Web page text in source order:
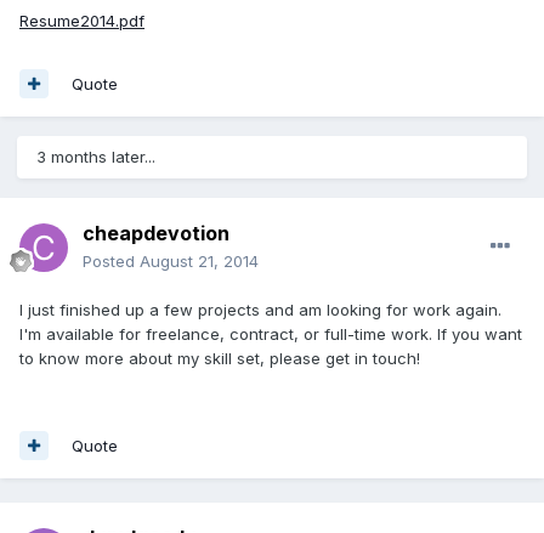
Resume2014.pdf
Quote
3 months later...
cheapdevotion
Posted August 21, 2014
I just finished up a few projects and am looking for work again.
I'm available for freelance, contract, or full-time work. If you want
to know more about my skill set, please get in touch!
Quote